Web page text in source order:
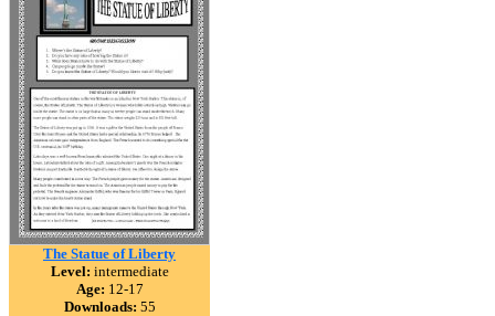
The Statue of Liberty
Level: intermediate
Age: 12-17
Downloads: 55